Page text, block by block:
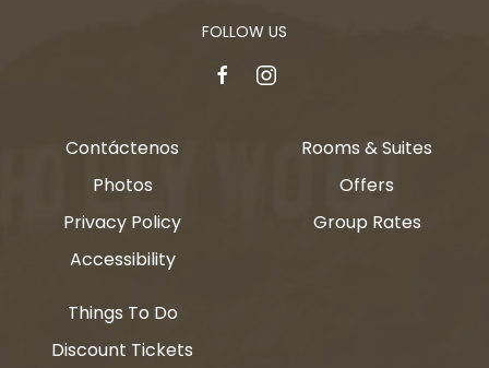
FOLLOW US
facebookinstagram
Contáctenos
Photos
Privacy Policy
Accessibility
Rooms & Suites
Offers
Group Rates
Things To Do
Discount Tickets